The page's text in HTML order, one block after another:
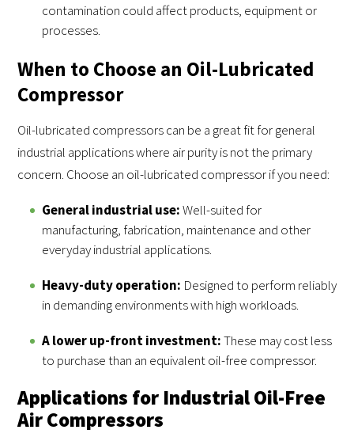
contamination could affect products, equipment or
processes.
When to Choose an Oil-Lubricated
Compressor
Oil-lubricated compressors can be a great fit for general
industrial applications where air purity is not the primary
concern. Choose an oil-lubricated compressor if you need:
General industrial use:Well-suited for
manufacturing, fabrication, maintenance and other
everyday industrial applications.
Heavy-duty operation: Designed to perform reliably
in demanding environments with high workloads.
A lower up-front investment:These may cost less
to purchase than an equivalent oil-free compressor.
Applications for Industrial Oil-Free
Air Compressors